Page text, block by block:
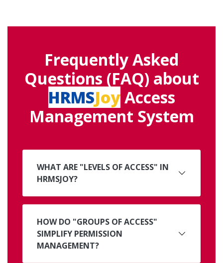
Frequently Asked
Questions (FAQ) about
HRMSJoyAccess
Management System
WHAT ARE "LEVELS OF ACCESS" IN
HRMSJOY?
HOW DO "GROUPS OF ACCESS"
SIMPLIFY PERMISSION
MANAGEMENT?